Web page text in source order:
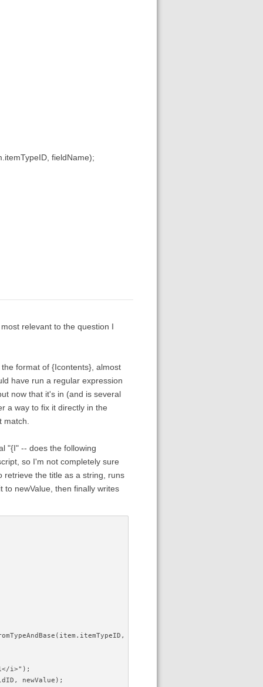
fieldName);
relevant to the question I
format of {Icontents}, almost
have run a regular expression
now that it's in (and is several
a way to fix it directly in the
"{I" -- does the following
so I'm not completely sure
retrieve the title as a string, runs
to newValue, then finally writes
fieldName);
i>");
newValue);